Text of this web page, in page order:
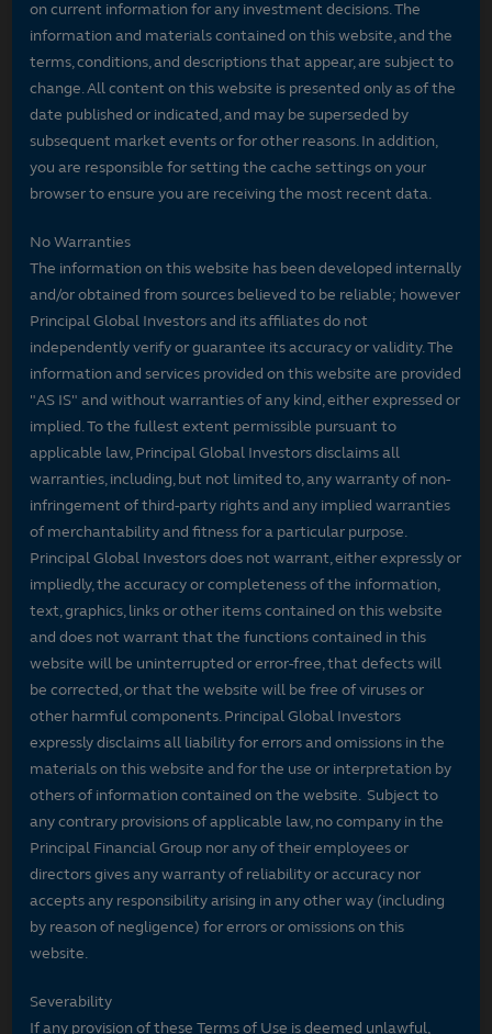
on current information for any investment decisions. The
information and materials contained on this website, and the
terms, conditions, and descriptions that appear, are subject to
change. All content on this website is presented only as of the
date published or indicated, and may be superseded by
subsequent market events or for other reasons. In addition,
you are responsible for setting the cache settings on your
browser to ensure you are receiving the most recent data.
No Warranties
The information on this website has been developed internally
and/or obtained from sources believed to be reliable; however
Principal Global Investors and its affiliates do not
independently verify or guarantee its accuracy or validity. The
information and services provided on this website are provided
"AS IS" and without warranties of any kind, either expressed or
implied. To the fullest extent permissible pursuant to
applicable law, Principal Global Investors disclaims all
warranties, including, but not limited to, any warranty of non-
infringement of third-party rights and any implied warranties
of merchantability and fitness for a particular purpose.
Principal Global Investors does not warrant, either expressly or
impliedly, the accuracy or completeness of the information,
text, graphics, links or other items contained on this website
and does not warrant that the functions contained in this
website will be uninterrupted or error-free, that defects will
be corrected, or that the website will be free of viruses or
other harmful components. Principal Global Investors
expressly disclaims all liability for errors and omissions in the
materials on this website and for the use or interpretation by
others of information contained on the website. Subject to
any contrary provisions of applicable law, no company in the
Principal Financial Group nor any of their employees or
directors gives any warranty of reliability or accuracy nor
accepts any responsibility arising in any other way (including
by reason of negligence) for errors or omissions on this
website.
Severability
If any provision of these Terms of Use is deemed unlawful,